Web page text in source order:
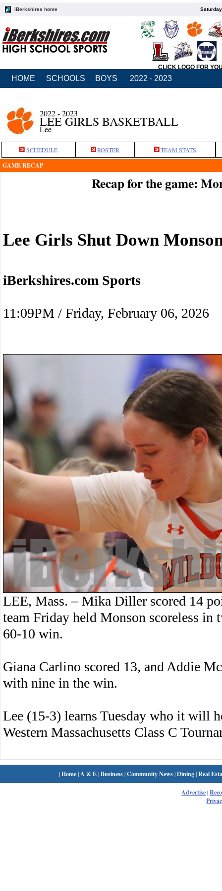
iBerkshires home
CLICK LOGO FOR
HOME SCHOOLS BOYS 2022 - 2023
2022 - 2023
LEE GIRLS BASKETBALL
Lee
SCHEDULE ROSTER TEAM STATS
GAME RECAP
Recap for the game:
Lee Girls Shut Down
iBerkshires.com Sports
11:09PM / Friday, February 06, 2026
LEE, Mass. – Mika Diller scored 14
team Friday held Monson scoreless in
60-10 win.
Giana Carlino scored 13, and Addie
with nine in the win.
Lee (15-3) learns Tuesday who it will
Western Massachusetts Class C
|Home| A & E|Business|Community News|Dining|Real
Advertise|